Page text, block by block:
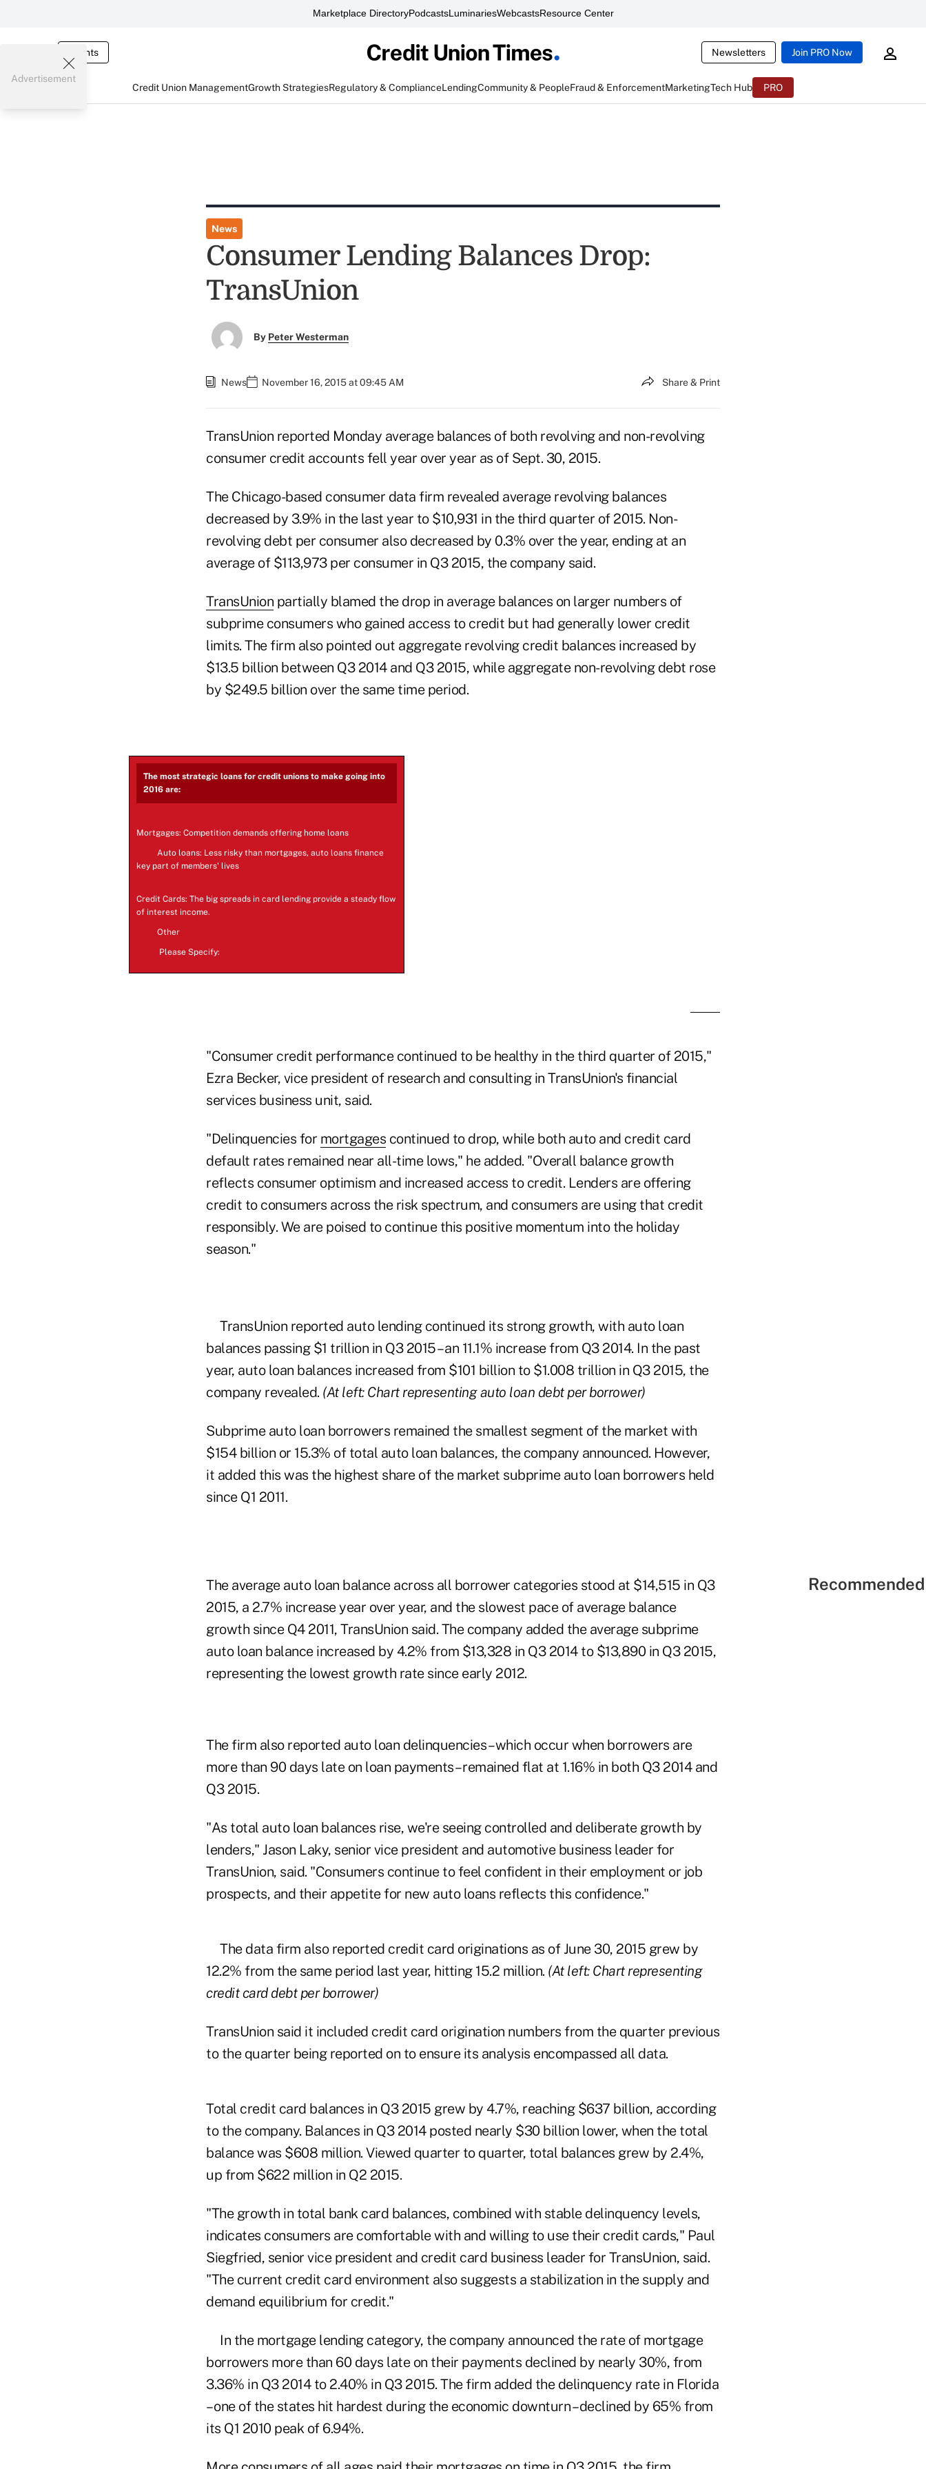
Marketplace DirectoryPodcastsLuminariesWebcastsResource Center
Events Newsletters Join PRO Now
Credit Union ManagementGrowth StrategiesRegulatory & ComplianceLendingCommunity & PeopleFraud & EnforcementMarketingTech Hub PRO
Advertisement
News
Consumer Lending Balances Drop:
TransUnion
By Peter Westerman
News November 16, 2015 at 09:45 AM Share & Print
TransUnion reported Monday average balances of both revolving and non-revolving
consumer credit accounts fell year over year as of Sept. 30, 2015.
The Chicago-based consumer data firm revealed average revolving balances
decreased by 3.9% in the last year to $10,931 in the third quarter of 2015. Non-
revolving debt per consumer also decreased by 0.3% over the year, ending at an
average of $113,973 per consumer in Q3 2015, the company said.
TransUnion partially blamed the drop in average balances on larger numbers of
subprime consumers who gained access to credit but had generally lower credit
limits. The firm also pointed out aggregate revolving credit balances increased by
$13.5 billion between Q3 2014 and Q3 2015, while aggregate non-revolving debt rose
by $249.5 billion over the same time period.
The most strategic loans for credit unions to make going into
2016 are:
Mortgages: Competition demands offering home loans
Auto loans: Less risky than mortgages, auto loans finance
key part of members' lives
Credit Cards: The big spreads in card lending provide a steady flow
of interest income.
Other
Please Specify:
"Consumer credit performance continued to be healthy in the third quarter of 2015,"
Ezra Becker, vice president of research and consulting in TransUnion's financial
services business unit, said.
"Delinquencies for mortgages continued to drop, while both auto and credit card
default rates remained near all-time lows," he added. "Overall balance growth
reflects consumer optimism and increased access to credit. Lenders are offering
credit to consumers across the risk spectrum, and consumers are using that credit
responsibly. We are poised to continue this positive momentum into the holiday
season."
TransUnion reported auto lending continued its strong growth, with auto loan
balances passing $1 trillion in Q3 2015 – an 11.1% increase from Q3 2014. In the past
year, auto loan balances increased from $101 billion to $1.008 trillion in Q3 2015, the
company revealed. (At left: Chart representing auto loan debt per borrower)
Subprime auto loan borrowers remained the smallest segment of the market with
$154 billion or 15.3% of total auto loan balances, the company announced. However,
it added this was the highest share of the market subprime auto loan borrowers held
since Q1 2011.
The average auto loan balance across all borrower categories stood at $14,515 in Q3
2015, a 2.7% increase year over year, and the slowest pace of average balance
growth since Q4 2011, TransUnion said. The company added the average subprime
auto loan balance increased by 4.2% from $13,328 in Q3 2014 to $13,890 in Q3 2015,
representing the lowest growth rate since early 2012.
The firm also reported auto loan delinquencies – which occur when borrowers are
more than 90 days late on loan payments – remained flat at 1.16% in both Q3 2014 and
Q3 2015.
"As total auto loan balances rise, we're seeing controlled and deliberate growth by
lenders," Jason Laky, senior vice president and automotive business leader for
TransUnion, said. "Consumers continue to feel confident in their employment or job
prospects, and their appetite for new auto loans reflects this confidence."
The data firm also reported credit card originations as of June 30, 2015 grew by
12.2% from the same period last year, hitting 15.2 million. (At left: Chart representing
credit card debt per borrower)
TransUnion said it included credit card origination numbers from the quarter previous
to the quarter being reported on to ensure its analysis encompassed all data.
Total credit card balances in Q3 2015 grew by 4.7%, reaching $637 billion, according
to the company. Balances in Q3 2014 posted nearly $30 billion lower, when the total
balance was $608 million. Viewed quarter to quarter, total balances grew by 2.4%,
up from $622 million in Q2 2015.
"The growth in total bank card balances, combined with stable delinquency levels,
indicates consumers are comfortable with and willing to use their credit cards," Paul
Siegfried, senior vice president and credit card business leader for TransUnion, said.
"The current credit card environment also suggests a stabilization in the supply and
demand equilibrium for credit."
In the mortgage lending category, the company announced the rate of mortgage
borrowers more than 60 days late on their payments declined by nearly 30%, from
3.36% in Q3 2014 to 2.40% in Q3 2015. The firm added the delinquency rate in Florida
– one of the states hit hardest during the economic downturn – declined by 65% from
its Q1 2010 peak of 6.94%.